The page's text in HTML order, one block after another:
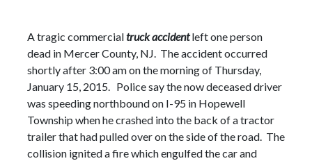
A tragic commercialtruck accidentleft one person
dead in Mercer County, NJ. The accident occurred
shortly after 3:00 am on the morning of Thursday,
January 15, 2015. Police say the now deceased driver
was speeding northbound on I-95 in Hopewell
Township when he crashed into the back of a tractor
trailer that had pulled over on the side of the road. The
collision ignited a fire which engulfed the car and